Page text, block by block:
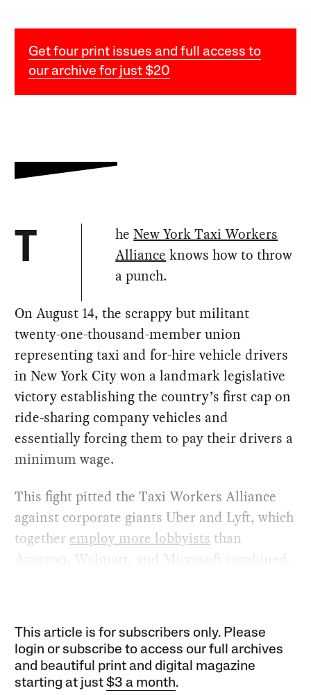
Get four print issues and full access to
our archive for just $20
T heNew York Taxi Workers
Alliance knows how to throw
a punch.
On August 14, the scrappy but militant
twenty-one-thousand-member union
representing taxi and for-hire vehicle drivers
in New York City won a landmark legislative
victory establishing the country’s first cap on
ride-sharing company vehicles and
essentially forcing them to pay their drivers a
minimum wage.
This fight pitted the Taxi Workers Alliance
against corporate giants Uber and Lyft, which
together employ more lobbyists than
Amazon, Walmart, and Microsoft combined.
This article is for subscribers only. Please
login or subscribe to access our full archives
and beautiful print and digital magazine
starting at just$3 a month.